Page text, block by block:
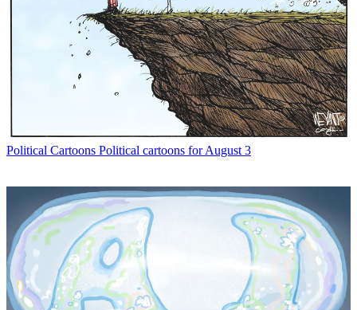
Political Cartoons Political cartoons for August 3